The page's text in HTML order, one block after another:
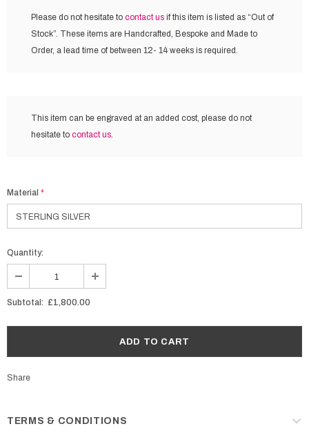
Please do not hesitate to contact us if this item is listed as “Out of
Stock”. These items are Handcrafted, Bespoke and Made to
Order, a lead time of between 12- 14 weeks is required.
This item can be engraved at an added cost, please do not
hesitate to contact us.
Material *
Quantity:
Subtotal: £1,800.00
Share
TERMS & CONDITIONS